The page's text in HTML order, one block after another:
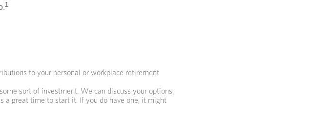
1
to your personal or workplace retirement
sort of investment. We can discuss your options.
a great time to start it. If you do have one, it might